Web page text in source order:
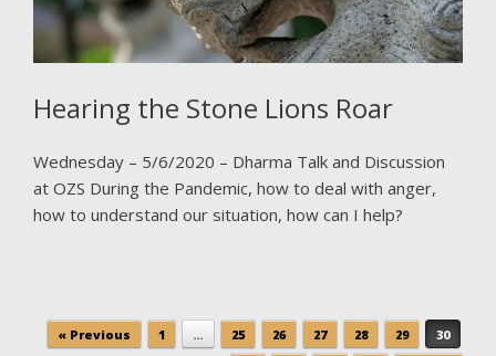
Hearing the Stone Lions Roar
Wednesday – 5/6/2020 – Dharma Talk and Discussion
at OZS During the Pandemic, how to deal with anger,
how to understand our situation, how can I help?
Post navigation
« Previous 1 … 25 26 27 28 29
30